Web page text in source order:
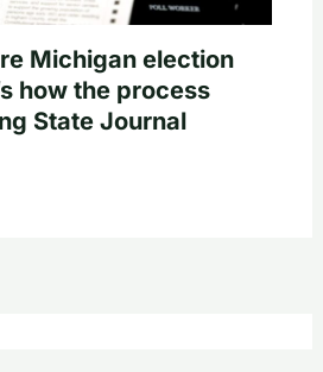
Michigan election
how the process
State Journal